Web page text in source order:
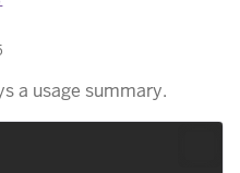
a usage summary.